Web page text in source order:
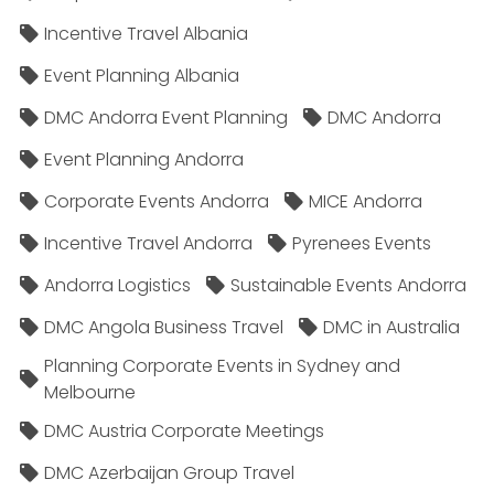
Incentive Travel Albania
Event Planning Albania
DMC Andorra Event Planning
DMC Andorra
Event Planning Andorra
Corporate Events Andorra
MICE Andorra
Incentive Travel Andorra
Pyrenees Events
Andorra Logistics
Sustainable Events Andorra
DMC Angola Business Travel
DMC in Australia
Planning Corporate Events in Sydney and
Melbourne
DMC Austria Corporate Meetings
DMC Azerbaijan Group Travel